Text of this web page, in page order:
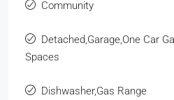
Community
Detached,Garage,One Car
Spaces
Dishwasher,Gas Range